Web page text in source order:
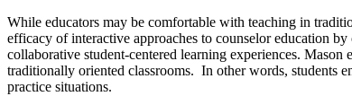
While educators may be comfortable with teaching in
efficacy of interactive approaches to counselor education
collaborative student-centered learning experiences.
traditionally oriented classrooms. In other words, students
practice situations.